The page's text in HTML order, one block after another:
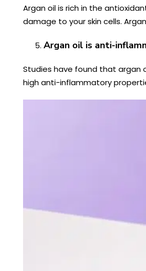
Argan oil is rich in the
damage to your skin cells.
Argan oil is anti-
Studies have found that
high anti-inflammatory